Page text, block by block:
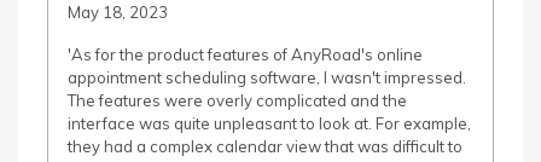
May 18, 2023
'As for the product features of AnyRoad's online
appointment scheduling software, I wasn't impressed.
The features were overly complicated and the
interface was quite unpleasant to look at. For example,
they had a complex calendar view that was difficult to